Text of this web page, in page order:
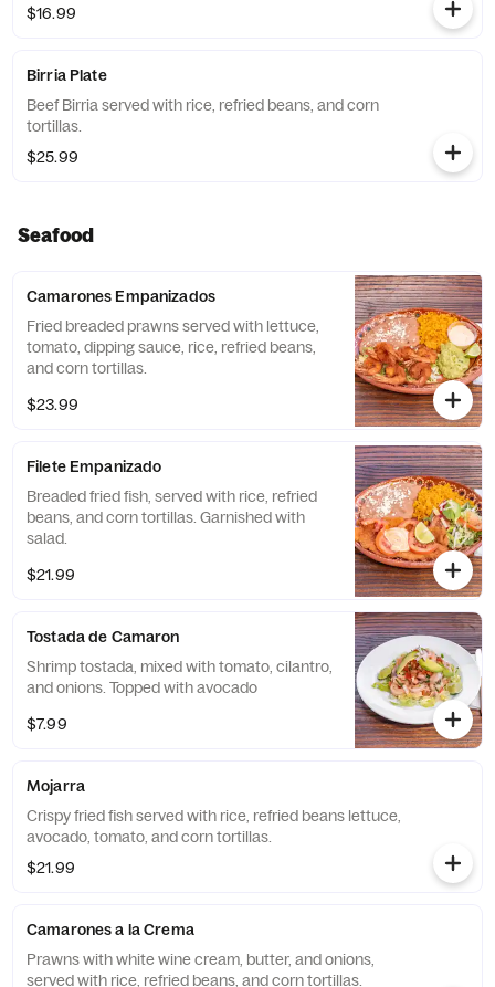
$16.99
Birria Plate
Beef Birria served with rice, refried beans, and corn
tortillas.
$25.99
Seafood
Camarones Empanizados
Fried breaded prawns served with lettuce,
tomato, dipping sauce, rice, refried beans,
and corn tortillas.
$23.99
Filete Empanizado
Breaded fried fish, served with rice, refried
beans, and corn tortillas. Garnished with
salad.
$21.99
Tostada de Camaron
Shrimp tostada, mixed with tomato, cilantro,
and onions. Topped with avocado
$7.99
Mojarra
Crispy fried fish served with rice, refried beans lettuce,
avocado, tomato, and corn tortillas.
$21.99
Camarones a la Crema
Prawns with white wine cream, butter, and onions,
served with rice, refried beans, and corn tortillas.